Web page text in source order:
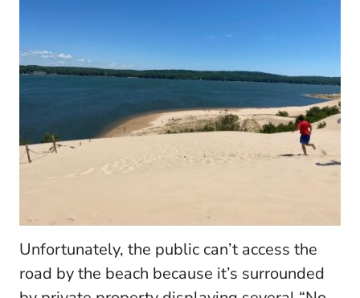
Unfortunately, the public can’t access the
road by the beach because it’s surrounded